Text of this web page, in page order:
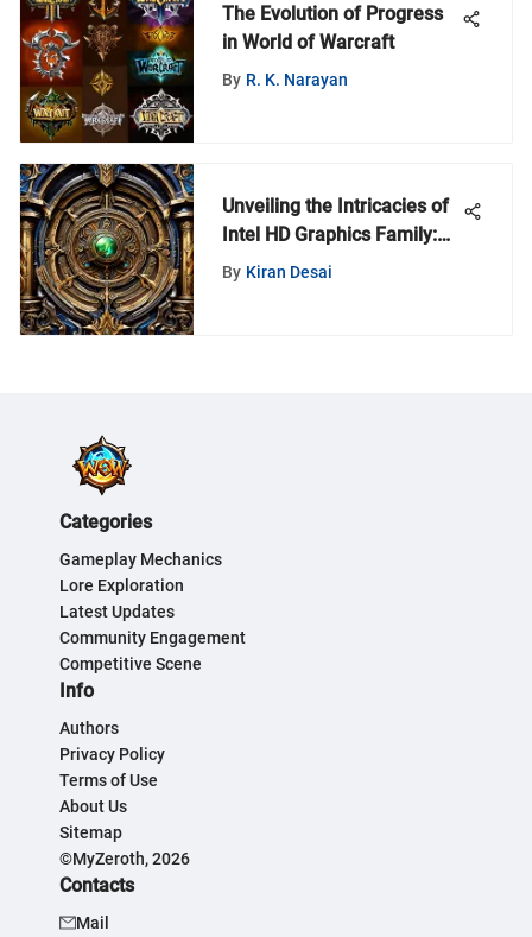
The Evolution of Progress
in World of Warcraft
By R. K. Narayan
Unveiling the Intricacies of
Intel HD Graphics Family:
An In-Depth Exploration
By Kiran Desai
Categories
Gameplay Mechanics
Lore Exploration
Latest Updates
Community Engagement
Competitive Scene
Info
Authors
Privacy Policy
Terms of Use
About Us
Sitemap
©MyZeroth, 2026
Contacts
Mail